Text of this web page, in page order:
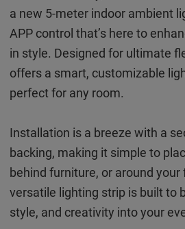
a new 5-meter indoor ambient
APP control that’s here to
in style. Designed for ultimate
offers a smart, customizable
perfect for any room.
Installation is a breeze with a
backing, making it simple to
behind furniture, or around
versatile lighting strip is built to
style, and creativity into your